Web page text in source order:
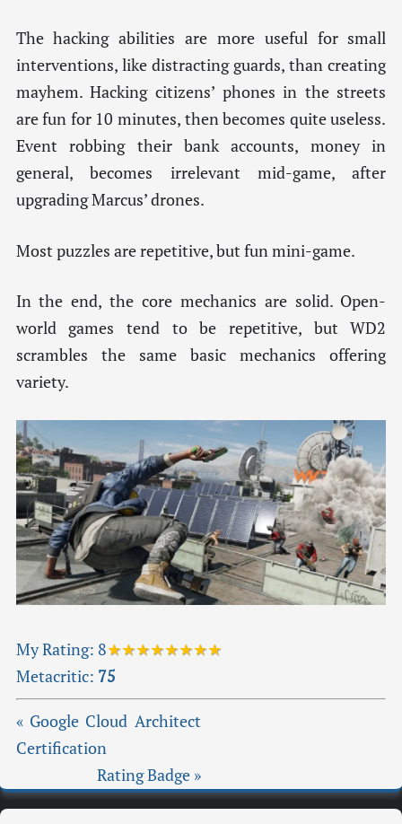
The hacking abilities are more useful for small
interventions, like distracting guards, than creating
mayhem. Hacking citizens’ phones in the streets
are fun for 10 minutes, then becomes quite useless.
Event robbing their bank accounts, money in
general, becomes irrelevant mid-game, after
upgrading Marcus’ drones.
Most puzzles are repetitive, but fun mini-game.
In the end, the core mechanics are solid. Open-
world games tend to be repetitive, but WD2
scrambles the same basic mechanics offering
variety.
My Rating: 8★★★★★★★★
Metacritic: 75
« Google Cloud Architect
Certification
Rating Badge »